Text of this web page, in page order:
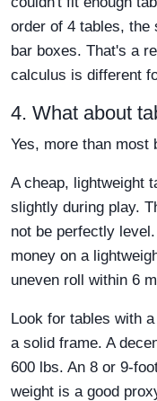
order of 4 tables, the
bar boxes. That's a
calculus is different
4. What about
Yes, more than most
A cheap, lightweight
slightly during play.
not be perfectly
money on a
uneven roll within 6
Look for tables with a
a solid frame. A
600 lbs. An 8 or 9-
weight is a good